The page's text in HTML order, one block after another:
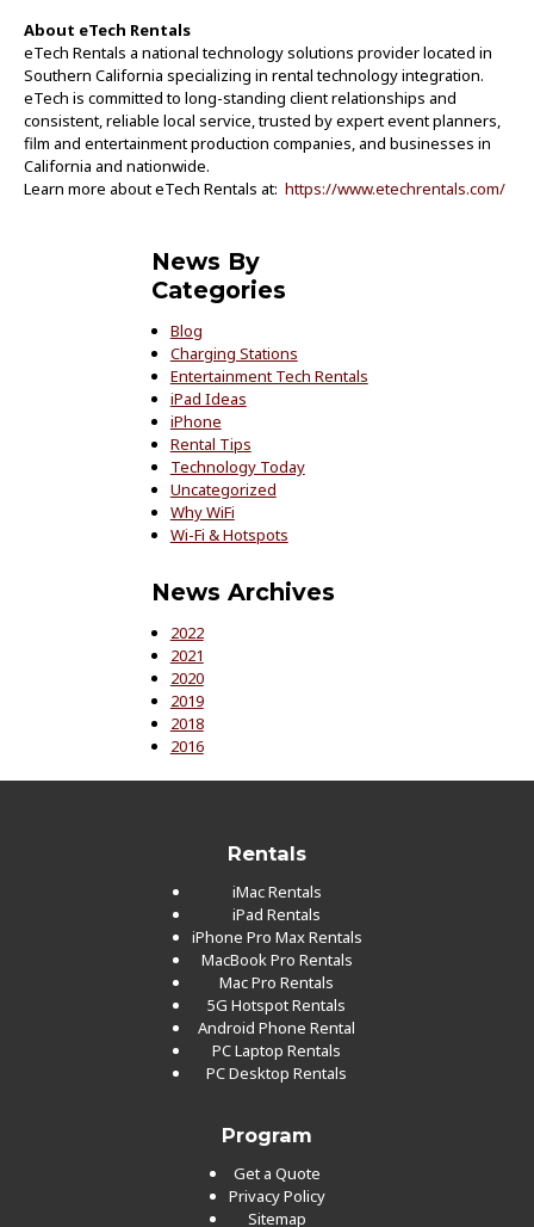
About eTech Rentals
eTech Rentals a national technology solutions provider located in
Southern California specializing in rental technology integration.
eTech is committed to long-standing client relationships and
consistent, reliable local service, trusted by expert event planners,
film and entertainment production companies, and businesses in
California and nationwide.
Learn more about eTech Rentals at: https://www.etechrentals.com/
News By
Categories
Blog
Charging Stations
Entertainment Tech Rentals
iPad Ideas
iPhone
Rental Tips
Technology Today
Uncategorized
Why WiFi
Wi-Fi & Hotspots
News Archives
2022
2021
2020
2019
2018
2016
Rentals
iMac Rentals
iPad Rentals
iPhone Pro Max Rentals
MacBook Pro Rentals
Mac Pro Rentals
5G Hotspot Rentals
Android Phone Rental
PC Laptop Rentals
PC Desktop Rentals
Program
Get a Quote
Privacy Policy
Sitemap